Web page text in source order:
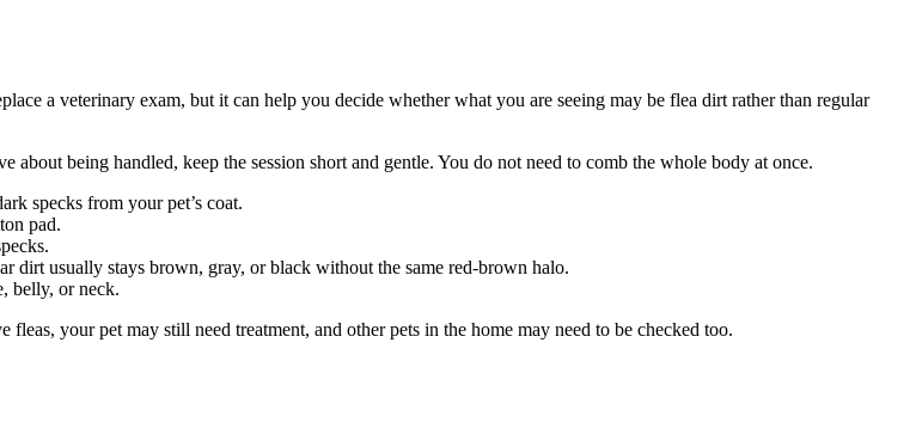
a veterinary exam, but it can help you decide whether what you are seeing may be flea dirt rather than regular
being handled, keep the session short and gentle. You do not need to comb the whole body at once.
specks from your pet’s coat.
pad.
dirt usually stays brown, gray, or black without the same red-brown halo.
belly, or neck.
your pet may still need treatment, and other pets in the home may need to be checked too.